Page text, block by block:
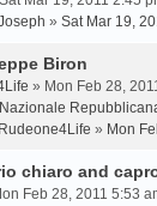
» Sat Mar 19,
Biron
» Mon Feb 28,
Rudeone4Life » Mon
chiaro and
Feb 28, 2011 5:53